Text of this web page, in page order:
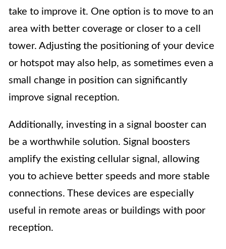
take to improve it. One option is to move to an
area with better coverage or closer to a cell
tower. Adjusting the positioning of your device
or hotspot may also help, as sometimes even a
small change in position can significantly
improve signal reception.
Additionally, investing in a signal booster can
be a worthwhile solution. Signal boosters
amplify the existing cellular signal, allowing
you to achieve better speeds and more stable
connections. These devices are especially
useful in remote areas or buildings with poor
reception.